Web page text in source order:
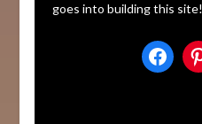
goes into building this site!